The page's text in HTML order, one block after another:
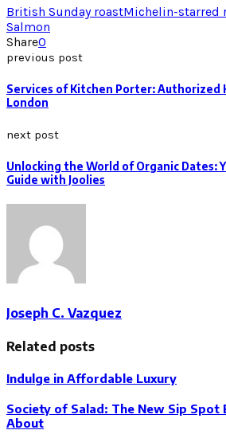
British Sunday roastMichelin-starred
Salmon
Share0
previous post
Services of Kitchen Porter: Authorized
London
next post
Unlocking the World of Organic Dates:
Guide with Joolies
Joseph C. Vazquez
Related posts
Indulge in Affordable Luxury
Society of Salad: The New Sip Spot
About